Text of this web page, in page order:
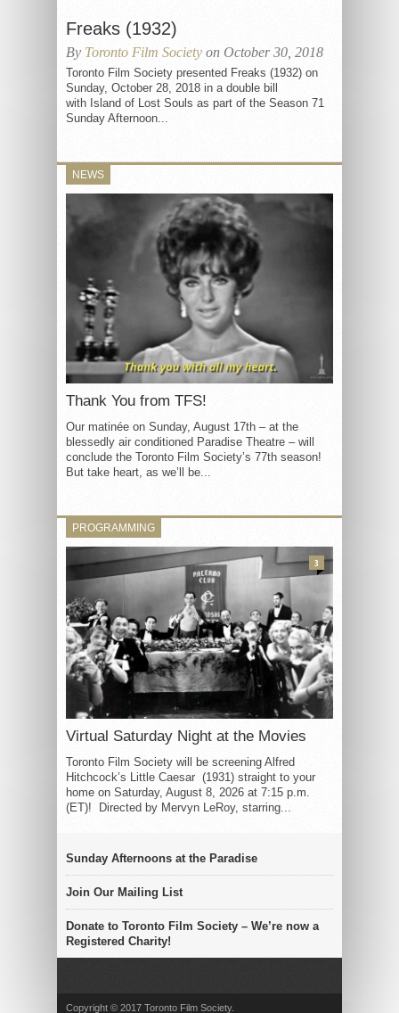
Freaks (1932)
By Toronto Film Society on October 30, 2018
Toronto Film Society presented Freaks (1932) on
Sunday, October 28, 2018 in a double bill
with Island of Lost Souls as part of the Season 71
Sunday Afternoon...
NEWS
Thank You from TFS!
Our matinée on Sunday, August 17th – at the
blessedly air conditioned Paradise Theatre – will
conclude the Toronto Film Society’s 77th season!
But take heart, as we’ll be...
PROGRAMMING
Virtual Saturday Night at the Movies
Toronto Film Society will be screening Alfred
Hitchcock’s Little Caesar (1931) straight to your
home on Saturday, August 8, 2026 at 7:15 p.m.
(ET)! Directed by Mervyn LeRoy, starring...
3
Sunday Afternoons at the Paradise
Join Our Mailing List
Donate to Toronto Film Society – We’re now a
Registered Charity!
Copyright © 2017 Toronto Film Society.